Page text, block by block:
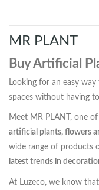
MR PLANT
Buy Artificial
Looking for an easy
spaces without having
Meet MR PLANT, one
artificial plants, flowers
wide range of products
latest trends in
At Luzeco, we know